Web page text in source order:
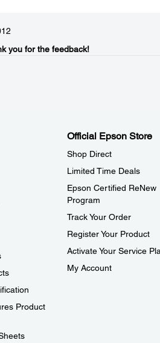
you for the feedback!
Product
Official Epson Store
Shop Direct
Limited Time Deals
Epson Certified ReNew
Program
Track Your Order
Register Your Product
Activate Your Service
My Account